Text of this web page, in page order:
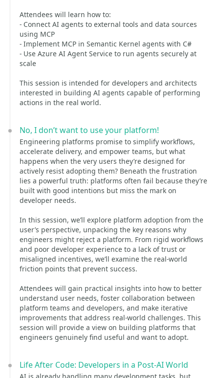
Attendees will learn how to:
- Connect AI agents to external tools and data sources
using MCP
- Implement MCP in Semantic Kernel agents with C#
- Use Azure AI Agent Service to run agents securely at
scale
This session is intended for developers and architects
interested in building AI agents capable of performing
actions in the real world.
No, I don’t want to use your platform!
Engineering platforms promise to simplify workflows,
accelerate delivery, and empower teams, but what
happens when the very users they’re designed for
actively resist adopting them? Beneath the frustration
lies a powerful truth: platforms often fail because they’re
built with good intentions but miss the mark on
developer needs.
In this session, we’ll explore platform adoption from the
user’s perspective, unpacking the key reasons why
engineers might reject a platform. From rigid workflows
and poor developer experience to a lack of trust or
misaligned incentives, we’ll examine the real-world
friction points that prevent success.
Attendees will gain practical insights into how to better
understand user needs, foster collaboration between
platform teams and developers, and make iterative
improvements that address real-world challenges. This
session will provide a view on building platforms that
engineers genuinely find useful and want to adopt.
Life After Code: Developers in a Post-AI World